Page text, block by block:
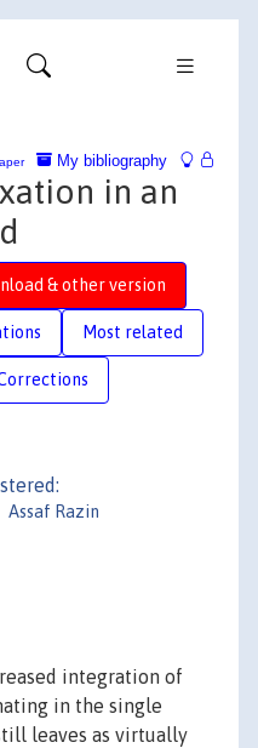
My bibliography
in an
& other version
Most related
Assaf Razin
integration of
in the single
leaves as virtually